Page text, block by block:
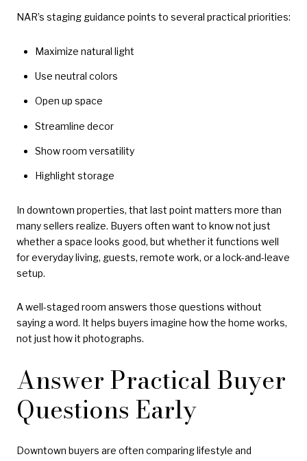
NAR’s staging guidance points to several practical priorities:
Maximize natural light
Use neutral colors
Open up space
Streamline decor
Show room versatility
Highlight storage
In downtown properties, that last point matters more than
many sellers realize. Buyers often want to know not just
whether a space looks good, but whether it functions well
for everyday living, guests, remote work, or a lock-and-leave
setup.
A well-staged room answers those questions without
saying a word. It helps buyers imagine how the home works,
not just how it photographs.
Answer Practical Buyer
Questions Early
Downtown buyers are often comparing lifestyle and